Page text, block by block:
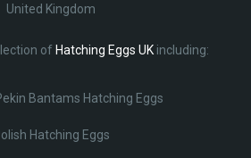
United Kingdom
of Hatching Eggs UKincluding:
Bantams Hatching Eggs
Hatching Eggs